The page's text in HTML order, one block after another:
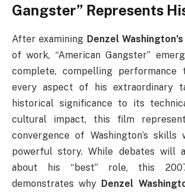
Gangster” Represents
After examining Denzel Washington’s
of work, “American Gangster”
complete, compelling performance
every aspect of his extraordinary
historical significance to its
cultural impact, this film
convergence of Washington’s skills
powerful story. While debates will
about his “best” role, this
demonstrates why Denzel